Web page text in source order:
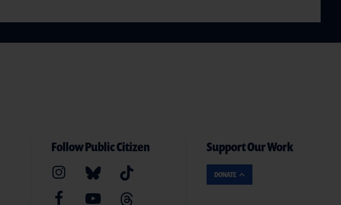
Follow Public Citizen Support Our Work
DONATE